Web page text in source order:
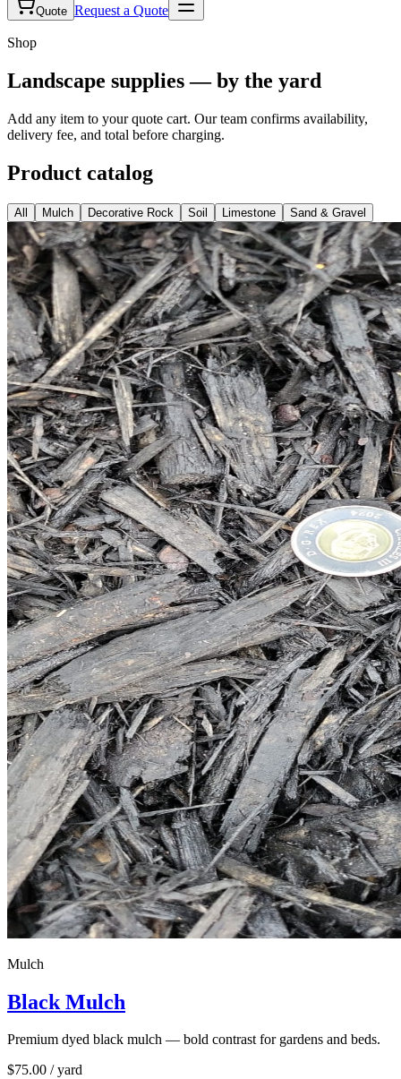
Quote Request a Quote
Shop
Landscape supplies — by the yard
Add any item to your quote cart. Our team confirms availability,
delivery fee, and total before charging.
Product catalog
All Mulch Decorative Rock Soil Limestone Sand & Gravel
Mulch
Black Mulch
Premium dyed black mulch — bold contrast for gardens and beds.
$75.00 / yard